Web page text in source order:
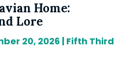
Home:
Lore
20, 2026 | Fifth Third